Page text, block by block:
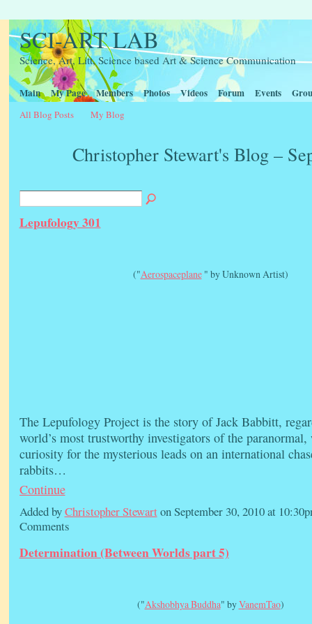
SCI-ART LAB
Science, Art, Litt, Science based Art & Science Communication
Main My Page Members Photos Videos Forum Events
All Blog Posts My Blog
Christopher Stewart's Blog –
Lepufology 301
("Aerospaceplane" by Unknown Artist)
The Lepufology Project is the story of Jack Babbitt,
world’s most trustworthy investigators of the
curiosity for the mysterious leads on an international
rabbits…
Continue
Added byChristopher Stewart on September 30, 2010 at
Comments
Determination (Between Worlds part 5)
("Akshobhya Buddha" byVanemTao)